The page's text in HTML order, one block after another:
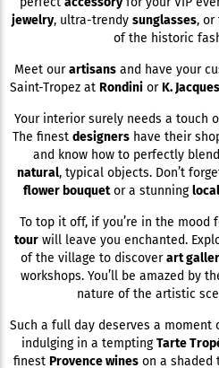
jewelry, ultra-trendy sunglasses, or
of the historic
Meet ourartisans and have your
Saint-Tropez at RondiniorK. Jacques
Your interior surely needs a touch
The finest designershave their
and know how to perfectly
natural, typical objects. Don’t
flower bouquetor a stunning
To top it off, if you’re in the mood
tour will leave you enchanted.
of the village to discoverart
workshops. You’ll be amazed by
nature of the artistic
Such a full day deserves a moment
indulging in a temptingTarte
finest Provence wines on a shaded